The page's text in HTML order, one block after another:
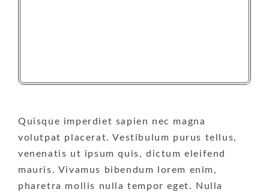
Quisque imperdiet sapien nec magna
volutpat placerat. Vestibulum purus tellus,
venenatis ut ipsum quis, dictum eleifend
mauris. Vivamus bibendum lorem enim,
pharetra mollis nulla tempor eget. Nulla